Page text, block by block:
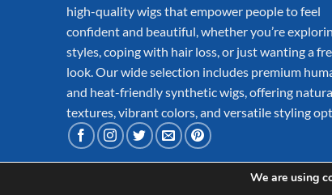
high-quality wigs that empower people to feel
confident and beautiful, whether you’re
styles, coping with hair loss, or just wanting a
look. Our wide selection includes premium
and heat-friendly synthetic wigs, offering
textures, vibrant colors, and versatile styling
We are using